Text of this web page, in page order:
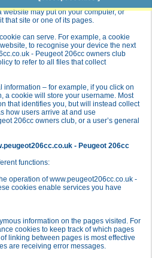
may put on your computer, or
that site or one of its pages.
can serve. For example, a cookie
to recognise your device the next
- Peugeot 206cc owners club
to refer to all files that collect
– for example, if you click on
a cookie will store your username. Most
that identifies you, but will instead collect
how users arrive at and use
206cc owners club, or a user’s general
- Peugeot 206cc
functions:
operation of www.peugeot206cc.co.uk -
cookies enable services you have
information on the pages visited. For
cookies to keep track of which pages
linking between pages is most effective
are receiving error messages.